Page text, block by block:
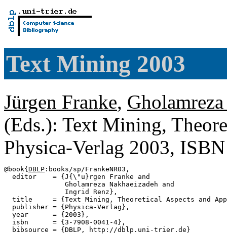
Text Mining 2003
Jürgen Franke,
(Eds.): Text Mining,
Physica-Verlag 2003,
@book{ DBLP :books/sp/FrankeNR03,
  editor    = {J{\"u}rgen Franke and
               Gholamreza Nakhaeizadeh and
               Ingrid Renz},
title     = {Text Mining, Theoretical Aspects and
  publisher = {Physica-Verlag},
  year      = {2003},
  isbn      = {3-7908-0041-4},
  bibsource = {DBLP, http://dblp.uni-trier.de}